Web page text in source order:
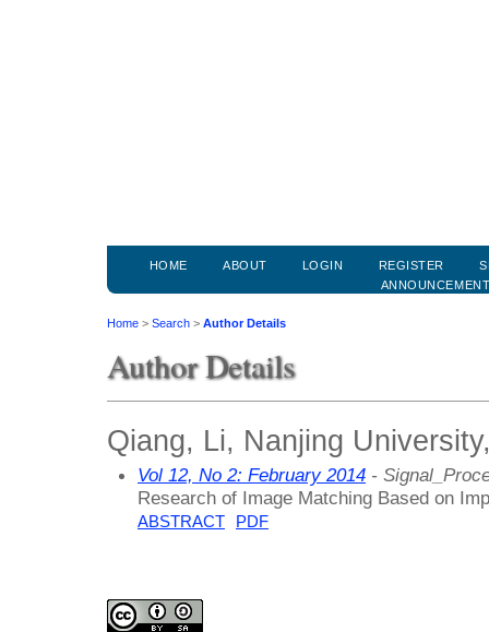
HOME ABOUT LOGIN REGISTER
Home > Search > Author Details
Author Details
Qiang, Li, Nanjing
Vol 12, No 2: February 2014 -
Research of Image Matching Based on
ABSTRACT PDF